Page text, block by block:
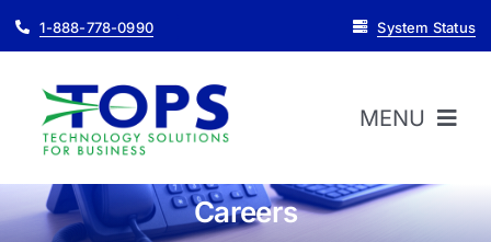
1-888-778-0990 System Status
MENU
HOME
Careers